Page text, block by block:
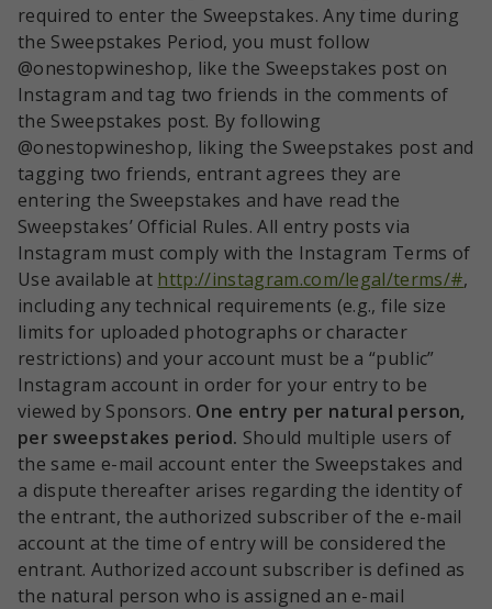
required to enter the Sweepstakes. Any time during
the Sweepstakes Period, you must follow
@onestopwineshop, like the Sweepstakes post on
Instagram and tag two friends in the comments of
the Sweepstakes post. By following
@onestopwineshop, liking the Sweepstakes post and
tagging two friends, entrant agrees they are
entering the Sweepstakes and have read the
Sweepstakes’ Official Rules. All entry posts via
Instagram must comply with the Instagram Terms of
Use available at http://instagram.com/legal/terms/#,
including any technical requirements (e.g., file size
limits for uploaded photographs or character
restrictions) and your account must be a “public”
Instagram account in order for your entry to be
viewed by Sponsors. One entry per natural person,
per sweepstakes period. Should multiple users of
the same e-mail account enter the Sweepstakes and
a dispute thereafter arises regarding the identity of
the entrant, the authorized subscriber of the e-mail
account at the time of entry will be considered the
entrant. Authorized account subscriber is defined as
the natural person who is assigned an e-mail